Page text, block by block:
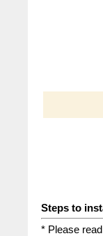
Steps to
* Please